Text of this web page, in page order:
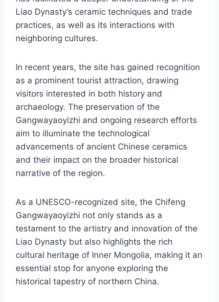
Liao Dynasty’s ceramic techniques and trade
practices, as well as its interactions with
neighboring cultures.
In recent years, the site has gained recognition
as a prominent tourist attraction, drawing
visitors interested in both history and
archaeology. The preservation of the
Gangwayaoyizhi and ongoing research efforts
aim to illuminate the technological
advancements of ancient Chinese ceramics
and their impact on the broader historical
narrative of the region.
As a UNESCO-recognized site, the Chifeng
Gangwayaoyizhi not only stands as a
testament to the artistry and innovation of the
Liao Dynasty but also highlights the rich
cultural heritage of Inner Mongolia, making it an
essential stop for anyone exploring the
historical tapestry of northern China.